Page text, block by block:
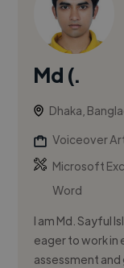
Md (.
Dhaka,
Voiceover
Microsoft
Word
I am Md. Sayful
eager to work
assessment